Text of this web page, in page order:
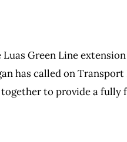
Green Line
has called on
to provide a